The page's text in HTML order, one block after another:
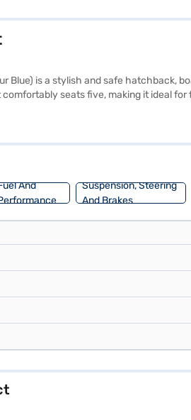
Blue) is a stylish and safe hatchback,
seats five, making it ideal
and a wheelbase of 2501 mm
And
Suspension, Steering
And Brakes